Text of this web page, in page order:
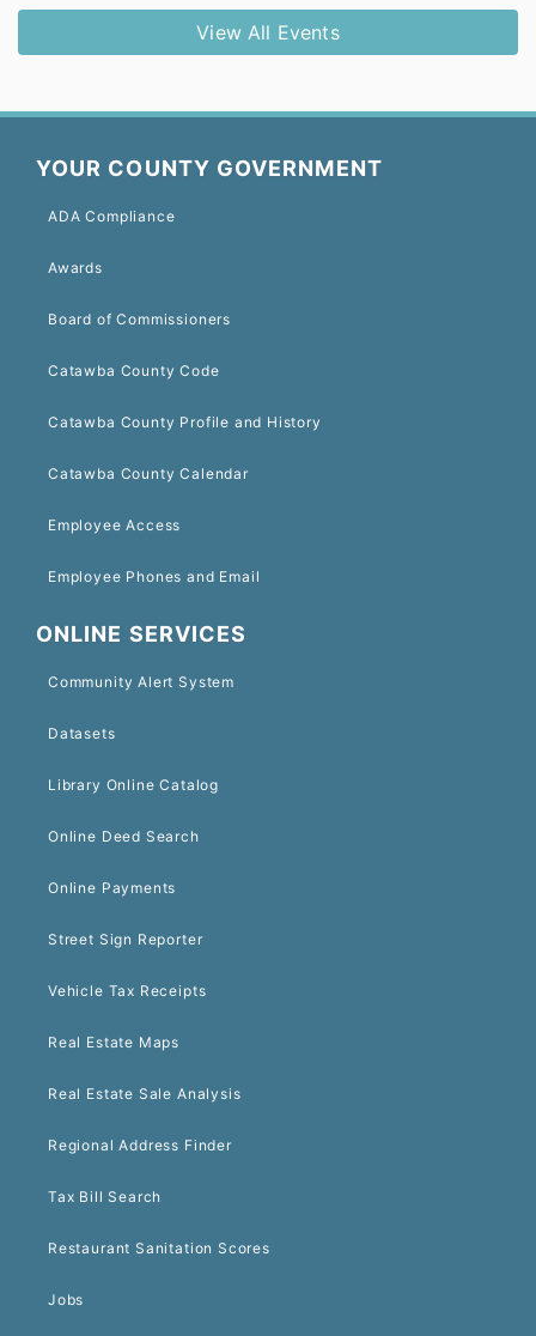
View All Events
YOUR COUNTY GOVERNMENT
ADA Compliance
Awards
Board of Commissioners
Catawba County Code
Catawba County Profile and History
Catawba County Calendar
Employee Access
Employee Phones and Email
ONLINE SERVICES
Community Alert System
Datasets
Library Online Catalog
Online Deed Search
Online Payments
Street Sign Reporter
Vehicle Tax Receipts
Real Estate Maps
Real Estate Sale Analysis
Regional Address Finder
Tax Bill Search
Restaurant Sanitation Scores
Jobs